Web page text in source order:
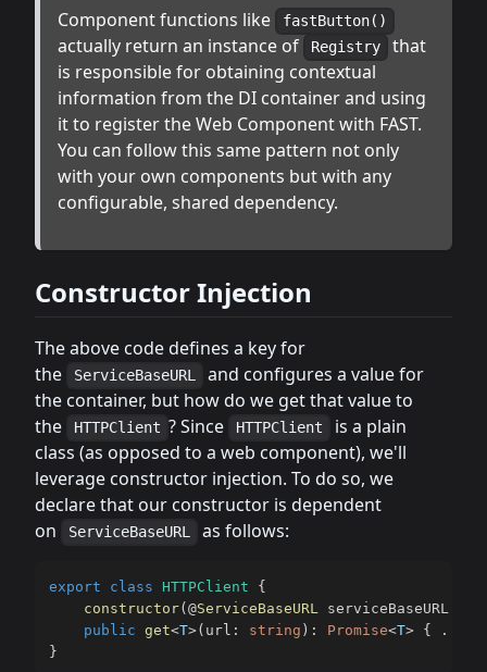
Component functions like fastButton()
actually return an instance of Registry
that
is responsible for obtaining contextual
information from the DI container and using
it to register the Web Component with FAST.
You can follow this same pattern not only
with your own components but with any
configurable, shared dependency.
Constructor Injection
The above code defines a key for
the
ServiceBaseURL
and configures a value for
the container, but how do we get that value to
the
HTTPClient ? Since HTTPClient
is a plain
class (as opposed to a web component), we'll
leverage constructor injection. To do so, we
declare that our constructor is dependent
on
ServiceBaseURL as follows:
export class HTTPClient
{
constructor( @ServiceBaseURL serviceBaseURL
public get<T>( url : string ) : Promise<T> { ...
}